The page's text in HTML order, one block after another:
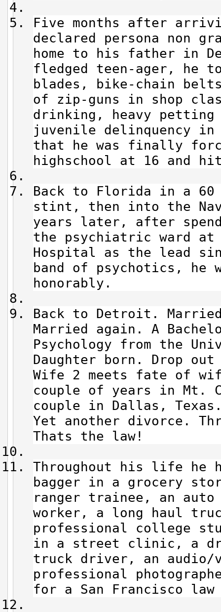
Five months after
declared persona non
home to his father in
fledged teen-ager, he
blades, bike-chain
of zip-guns in shop
drinking, heavy
juvenile delinquency
that he was finally
highschool at 16 and
Back to Florida in a 60
stint, then into the
years later, after
the psychiatric ward at
Hospital as the lead
band of psychotics, he
honorably.
Back to Detroit.
Married again. A
Psychology from the
Daughter born. Drop
Wife 2 meets fate of
couple of years in Mt.
couple in Dallas,
Yet another divorce.
Thats the law!
Throughout his life he
bagger in a grocery
ranger trainee, an auto
worker, a long haul
professional college
in a street clinic, a
truck driver, an audio/
professional
for a San Francisco